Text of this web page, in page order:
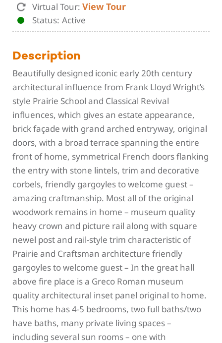
Status Active
Virtual Tour: View Tour
Description
Beautifully designed iconic early 20th century
architectural influence from Frank Lloyd Wright’s
style Prairie School and Classical Revival
influences, which gives an estate appearance,
brick façade with grand arched entryway, original
doors, with a broad terrace spanning the entire
front of home, symmetrical French doors flanking
the entry with stone lintels, trim and decorative
corbels, friendly gargoyles to welcome guest –
amazing craftmanship. Most all of the original
woodwork remains in home – museum quality
heavy crown and picture rail along with square
newel post and rail-style trim characteristic of
Prairie and Craftsman architecture friendly
gargoyles to welcome guest – In the great hall
above fire place is a Greco Roman museum
quality architectural inset panel original to home.
This home has 4-5 bedrooms, two full baths/two
have baths, many private living spaces –
including several sun rooms – one with